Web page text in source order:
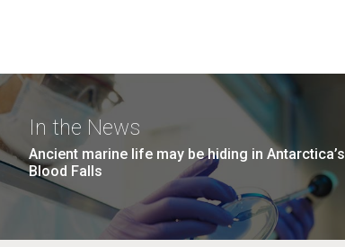
In the News
Ancient marine life may be hiding in Antarctica’s
Blood Falls